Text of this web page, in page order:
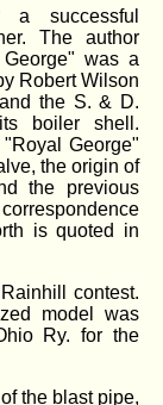
successful
The author
was a
Robert Wilson
the S. & D.
boiler shell.
George"
the origin of
the previous
is quoted in
contest.
model was
Ry. for the
the blast pipe,